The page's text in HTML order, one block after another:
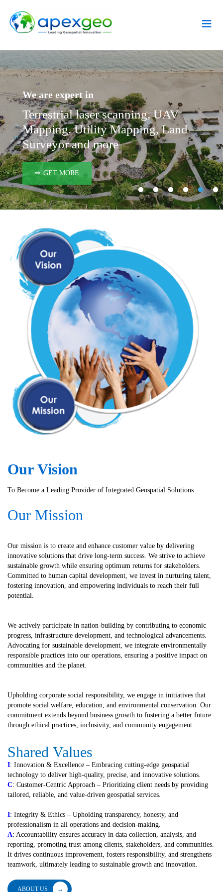
≡
We are expert in
Terrestrial laser scanning, UAV
Mapping, Utility Mapping, Land
Surveyor and more
GET MORE
with
Our Vision
To Become a Leading Provider of Integrated Geospatial Solutions
Our Mission
Our mission is to create and enhance customer value by delivering
innovative solutions that drive long-term success. We strive to achieve
sustainable growth while ensuring optimum returns for stakeholders.
Committed to human capital development, we invest in nurturing talent,
fostering innovation, and empowering individuals to reach their full
potential.
We actively participate in nation-building by contributing to economic
progress, infrastructure development, and technological advancements.
Advocating for sustainable development, we integrate environmentally
responsible practices into our operations, ensuring a positive impact on
communities and the planet.
Upholding corporate social responsibility, we engage in initiatives that
promote social welfare, education, and environmental conservation. Our
commitment extends beyond business growth to fostering a better future
through ethical practices, inclusivity, and community engagement.
Shared Values
I: Innovation & Excellence – Embracing cutting-edge geospatial
technology to deliver high-quality, precise, and innovative solutions.
C: Customer-Centric Approach – Prioritizing client needs by providing
tailored, reliable, and value-driven geospatial services.
I: Integrity & Ethics – Upholding transparency, honesty, and
professionalism in all operations and decision-making.
A: Accountability ensures accuracy in data collection, analysis, and
reporting, promoting trust among clients, stakeholders, and communities.
It drives continuous improvement, fosters responsibility, and strengthens
teamwork, ultimately leading to sustainable growth and innovation.
ABOUT US